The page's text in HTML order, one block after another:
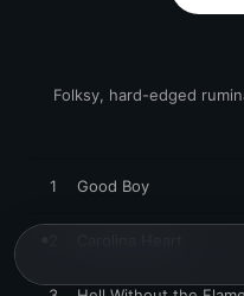
Folksy, hard-edged
1 Good Boy